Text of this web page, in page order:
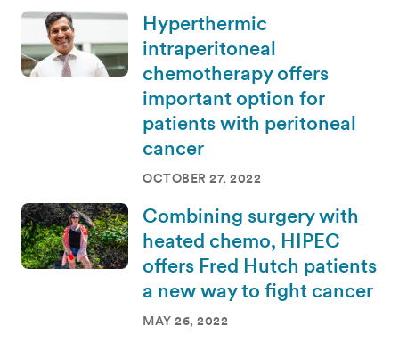
Hyperthermic
intraperitoneal
chemotherapy offers
important option for
patients with peritoneal
cancer
OCTOBER 27, 2022
Combining surgery with
heated chemo, HIPEC
offers Fred Hutch patients
a new way to fight cancer
MAY 26, 2022